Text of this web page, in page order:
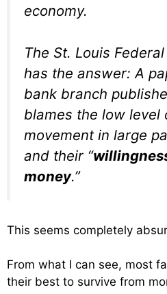
economy.
The St. Louis
has the answer: A
bank branch
blames the low level
movement in large
and their “
money.”
This seems completely
From what I can see, most
their best to survive from